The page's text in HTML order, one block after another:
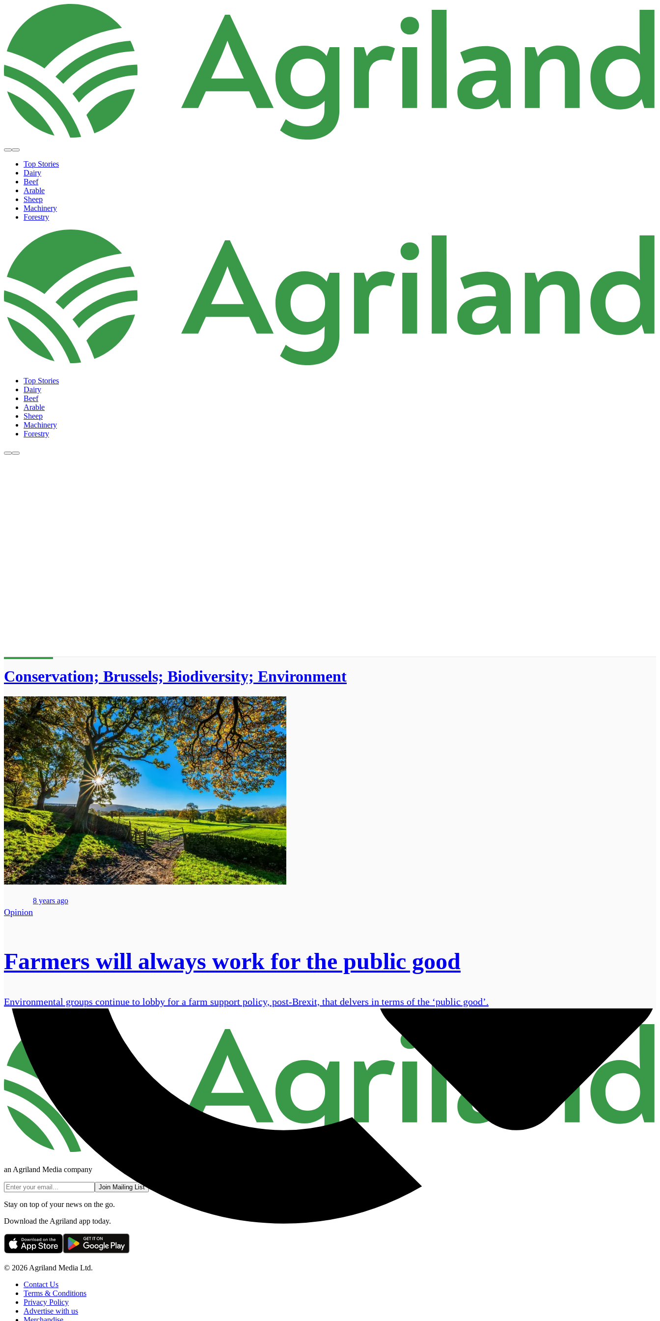
Top Stories
Dairy
Beef
Arable
Sheep
Machinery
Forestry
Top Stories
Dairy
Beef
Arable
Sheep
Machinery
Forestry
Conservation; Brussels; Biodiversity; Environment
Opinion
8 years ago
Farmers will always work for the public good
Environmental groups continue to lobby for a farm support policy, post-Brexit, that delvers in terms of the ‘public good’.
an Agriland Media company
Join Mailing List
Stay on top of your news on the go.
Download the Agriland app today.
© 2026 Agriland Media Ltd.
Contact Us
Terms & Conditions
Privacy Policy
Advertise with us